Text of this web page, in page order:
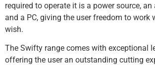
required to operate it is a power source,
and a PC, giving the user freedom to work
wish.
The Swifty range comes with exceptional
offering the user an outstanding cutting